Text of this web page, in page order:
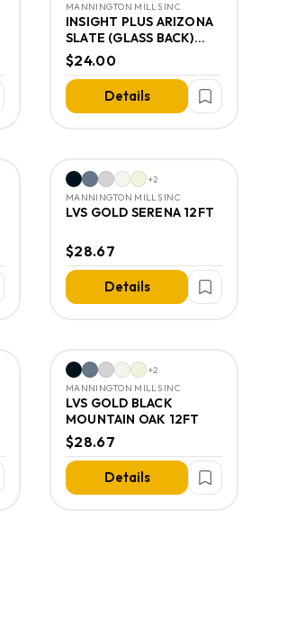
MANNINGTON MILLS INC
INSIGHT PLUS ARIZONA
SLATE (GLASS BACK)
12FT
$24.00
Details
+2
MANNINGTON MILLS INC
LVS GOLD SERENA 12FT
$28.67
Details
+2
MANNINGTON MILLS INC
LVS GOLD BLACK
MOUNTAIN OAK 12FT
$28.67
Details